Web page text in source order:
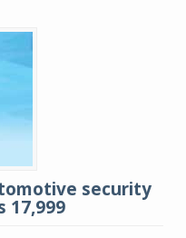
security
17,999